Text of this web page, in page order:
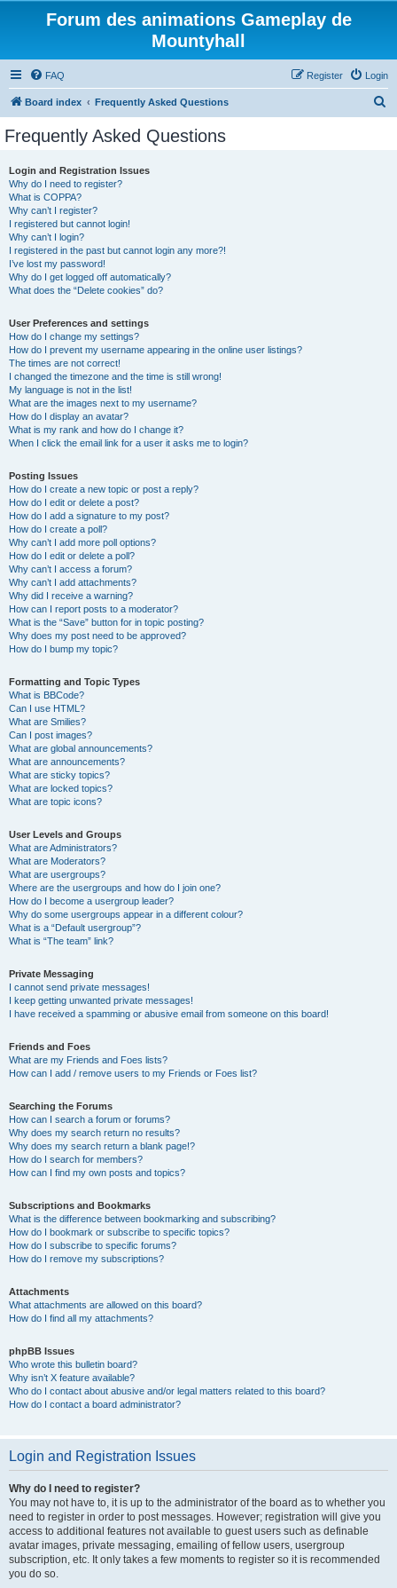
Forum des animations Gameplay de
Mountyhall
FAQ Login
Register
Board index Frequently Asked Questions
Frequently Asked Questions
Login and Registration Issues
Why do I need to register?
What is COPPA?
Why can’t I register?
I registered but cannot login!
Why can’t I login?
I registered in the past but cannot login any more?!
I’ve lost my password!
Why do I get logged off automatically?
What does the “Delete cookies” do?
User Preferences and settings
How do I change my settings?
How do I prevent my username appearing in the online user listings?
The times are not correct!
I changed the timezone and the time is still wrong!
My language is not in the list!
What are the images next to my username?
How do I display an avatar?
What is my rank and how do I change it?
When I click the email link for a user it asks me to login?
Posting Issues
How do I create a new topic or post a reply?
How do I edit or delete a post?
How do I add a signature to my post?
How do I create a poll?
Why can’t I add more poll options?
How do I edit or delete a poll?
Why can’t I access a forum?
Why can’t I add attachments?
Why did I receive a warning?
How can I report posts to a moderator?
What is the “Save” button for in topic posting?
Why does my post need to be approved?
How do I bump my topic?
Formatting and Topic Types
What is BBCode?
Can I use HTML?
What are Smilies?
Can I post images?
What are global announcements?
What are announcements?
What are sticky topics?
What are locked topics?
What are topic icons?
User Levels and Groups
What are Administrators?
What are Moderators?
What are usergroups?
Where are the usergroups and how do I join one?
How do I become a usergroup leader?
Why do some usergroups appear in a different colour?
What is a “Default usergroup”?
What is “The team” link?
Private Messaging
I cannot send private messages!
I keep getting unwanted private messages!
I have received a spamming or abusive email from someone on this board!
Friends and Foes
What are my Friends and Foes lists?
How can I add / remove users to my Friends or Foes list?
Searching the Forums
How can I search a forum or forums?
Why does my search return no results?
Why does my search return a blank page!?
How do I search for members?
How can I find my own posts and topics?
Subscriptions and Bookmarks
What is the difference between bookmarking and subscribing?
How do I bookmark or subscribe to specific topics?
How do I subscribe to specific forums?
How do I remove my subscriptions?
Attachments
What attachments are allowed on this board?
How do I find all my attachments?
phpBB Issues
Who wrote this bulletin board?
Why isn’t X feature available?
Who do I contact about abusive and/or legal matters related to this board?
How do I contact a board administrator?
Login and Registration Issues
Why do I need to register?
You may not have to, it is up to the administrator of the board as to whether you
need to register in order to post messages. However; registration will give you
access to additional features not available to guest users such as definable
avatar images, private messaging, emailing of fellow users, usergroup
subscription, etc. It only takes a few moments to register so it is recommended
you do so.